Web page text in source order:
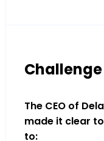
Challenge
The CEO of
made it clear
to: